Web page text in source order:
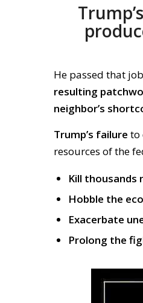
Trump’s
He passed that job
resulting
neighbor’s
Trump’s failure to
resources of the
Kill thousands
Hobble the
Exacerbate
Prolong the